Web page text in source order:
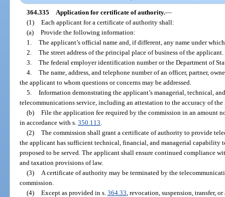
364.335 Application for certificate of authority.—
(1) Each applicant for a certificate of authority shall:
(a) Provide the following information:
1. The applicant’s official name and, if different, any name under
2. The street address of the principal place of business of the applicant.
3. The federal employer identification number or the Department of
4. The name, address, and telephone number of an officer, partner,
the applicant to whom questions or concerns may be addressed.
5. Information demonstrating the applicant’s managerial, technical,
telecommunications service, including an attestation to the accuracy of
(b) File the application fee required by the commission in an amount
in accordance with s.350.113
(2) The commission shall grant a certificate of authority to provide
the applicant has sufficient technical, financial, and managerial capability
proposed to be served. The applicant shall ensure continued compliance
and taxation provisions of law.
(3)
A certificate of authority may be terminated by the
commission.
(4) Except as provided in s. 364.33 , revocation, suspension, transfer,